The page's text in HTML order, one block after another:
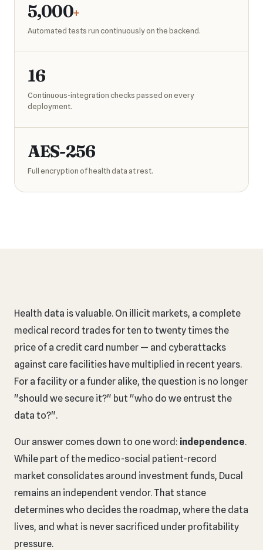
5,000+
Automated tests run continuously on the backend.
16
Continuous-integration checks passed on every
deployment.
AES-256
Full encryption of health data at rest.
Health data is valuable. On illicit markets, a complete
medical record trades for ten to twenty times the
price of a credit card number — and cyberattacks
against care facilities have multiplied in recent years.
For a facility or a funder alike, the question is no longer
"should we secure it?" but "who do we entrust the
data to?".
Our answer comes down to one word: independence.
While part of the medico-social patient-record
market consolidates around investment funds, Ducal
remains an independent vendor. That stance
determines who decides the roadmap, where the data
lives, and what is never sacrificed under profitability
pressure.